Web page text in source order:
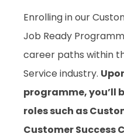
Enrolling in our
Job Ready
career paths within
Service industry.
programme, you’ll
roles such as
Customer Success